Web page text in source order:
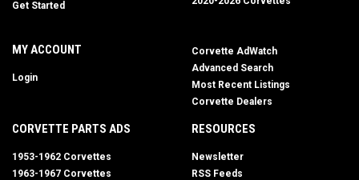
Get Started
MY ACCOUNT
Login
Corvette AdWatch
Advanced Search
Most Recent Listings
Corvette Dealers
CORVETTE PARTS ADS
1953-1962 Corvettes
1963-1967 Corvettes
RESOURCES
Newsletter
RSS Feeds